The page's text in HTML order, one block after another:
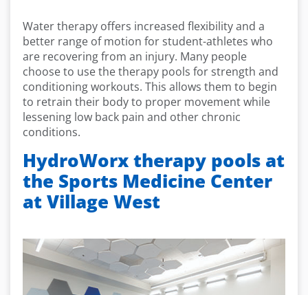
Water therapy offers increased flexibility and a
better range of motion for student-athletes who
are recovering from an injury. Many people
choose to use the therapy pools for strength and
conditioning workouts. This allows them to begin
to retrain their body to proper movement while
lessening low back pain and other chronic
conditions.
HydroWorx therapy pools at
the Sports Medicine Center
at Village West